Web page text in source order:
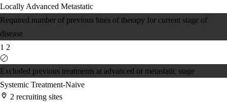
Locally Advanced Metastatic
Required number of previous lines of therapy for current stage of
disease
1 2
Excluded previous treatments at advanced or metastatic stage
Systemic Treatment-Naive
2 recruiting sites